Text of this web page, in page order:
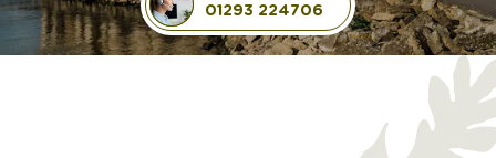
01293 224706